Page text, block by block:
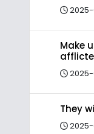
2025-
Make
2025-
They
2025-